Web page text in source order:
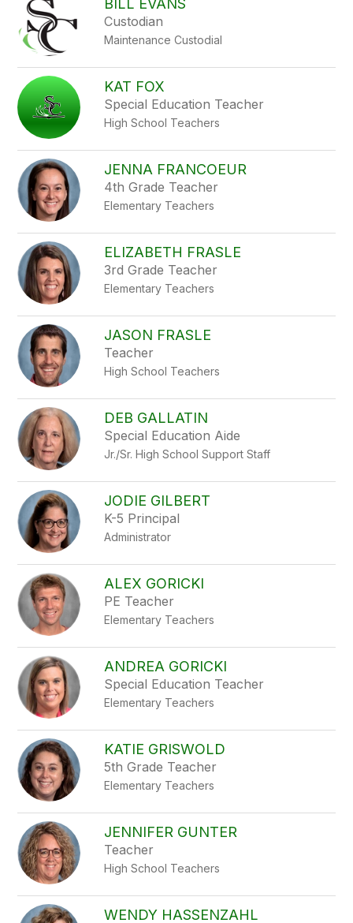
BILL EVANS
Custodian
Maintenance Custodial
KAT FOX
Special Education Teacher
High School Teachers
JENNA FRANCOEUR
4th Grade Teacher
Elementary Teachers
ELIZABETH FRASLE
3rd Grade Teacher
Elementary Teachers
JASON FRASLE
Teacher
High School Teachers
DEB GALLATIN
Special Education Aide
Jr./Sr. High School Support Staff
JODIE GILBERT
K-5 Principal
Administrator
ALEX GORICKI
PE Teacher
Elementary Teachers
ANDREA GORICKI
Special Education Teacher
Elementary Teachers
KATIE GRISWOLD
5th Grade Teacher
Elementary Teachers
JENNIFER GUNTER
Teacher
High School Teachers
WENDY HASSENZAHL